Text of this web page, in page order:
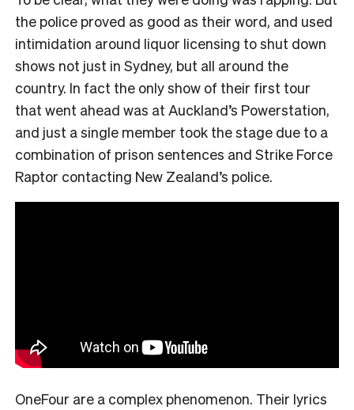
the police proved as good as their word, and used
intimidation around liquor licensing to shut down
shows not just in Sydney, but all around the
country. In fact the only show of their first tour
that went ahead was at Auckland’s Powerstation,
and just a single member took the stage due to a
combination of prison sentences and Strike Force
Raptor contacting New Zealand’s police.
OneFour are a complex phenomenon. Their lyrics